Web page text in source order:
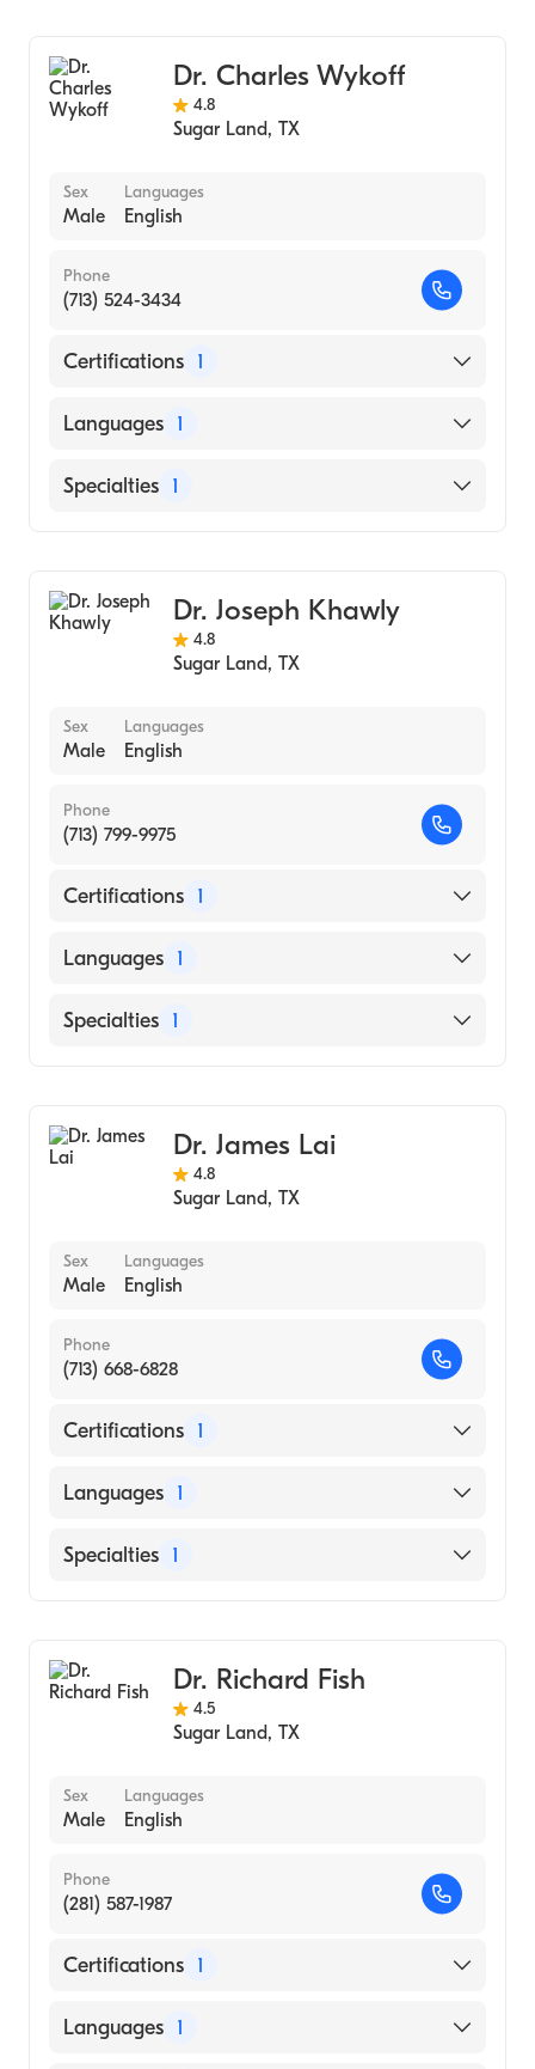
Dr. Charles Wykoff
4.8
Sugar Land, TX
Sex
Male
Languages
English
Phone
(713) 524-3434
Certifications 1
American Board of Ophthalmology
Languages 1
English
Specialties 1
Dr. Joseph Khawly
4.8
Sugar Land, TX
Sex
Male
Languages
English
Phone
(713) 799-9975
Certifications 1
American Board of Ophthalmology
Languages 1
English
Specialties 1
Dr. James Lai
4.8
Sugar Land, TX
Sex
Male
Languages
English
Phone
(713) 668-6828
Certifications 1
American Board of Ophthalmology
Languages 1
English
Specialties 1
Dr. Richard Fish
4.5
Sugar Land, TX
Sex
Male
Languages
English
Phone
(281) 587-1987
Certifications 1
American Board of Ophthalmology
Languages 1